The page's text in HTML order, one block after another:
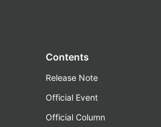
Contents
Release Note
Official Event
Official Column